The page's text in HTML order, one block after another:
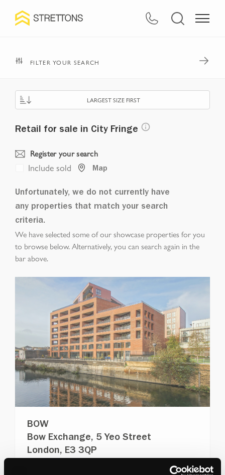
FILTER YOUR SEARCH
LARGEST SIZE FIRST
Retail for sale in City Fringe
Register your search
Include sold Map
Unfortunately, we do not currently have
any properties that match your search
criteria.
We have selected some of our showcase properties for you
to browse below. Alternatively, you can search again in the
bar above.
BOW
Bow Exchange, 5 Yeo Street
London, E3 3QP
Commercial units immediately available in shell and